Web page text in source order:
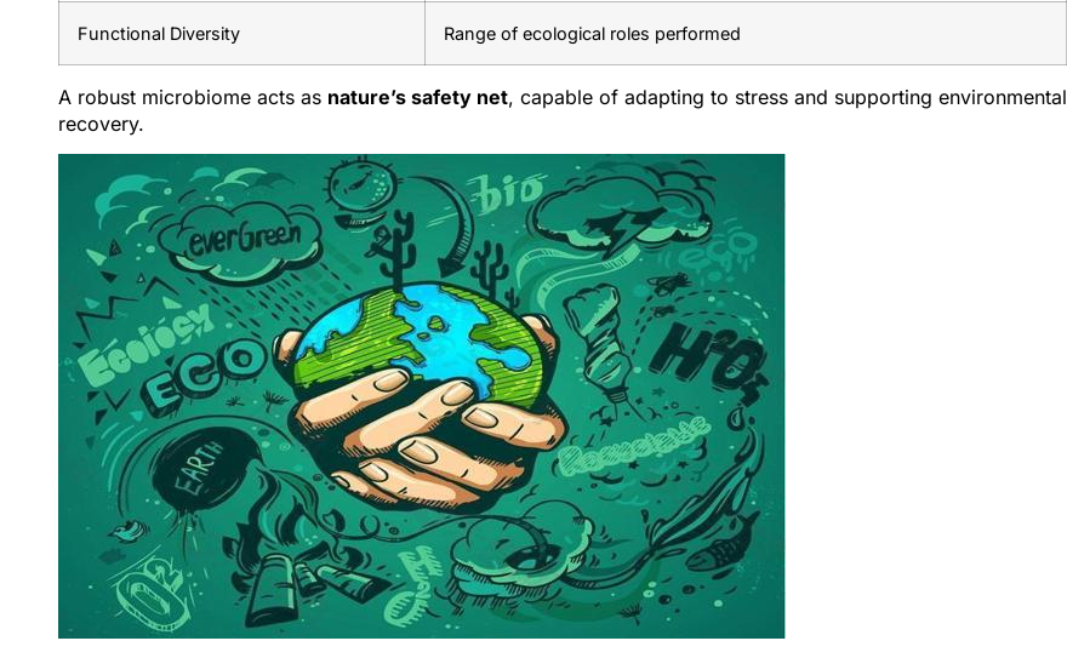
Functional Diversity Range of ecological roles performed
A robust microbiome acts as nature’s safety net, capable of adapting to stress and supporting environmental
recovery.